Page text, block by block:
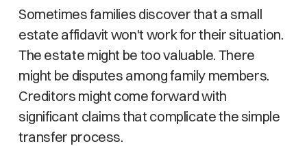
Sometimes families discover that a small
estate affidavit won't work for their situation.
The estate might be too valuable. There
might be disputes among family members.
Creditors might come forward with
significant claims that complicate the simple
transfer process.